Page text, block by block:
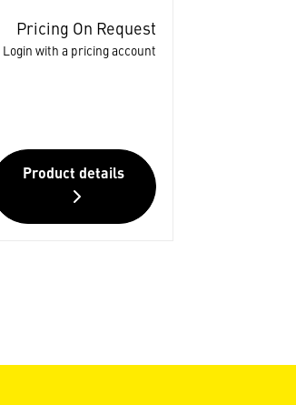
Pricing On Request
Login with a pricing account
Product details